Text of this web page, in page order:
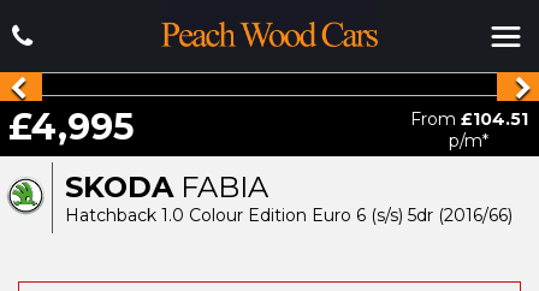
SKODAFABIA
Hatchback 1.0 Colour Edition Euro 6 (s/s) 5dr (2016/66)
£4,995 From £104.51
p/m*